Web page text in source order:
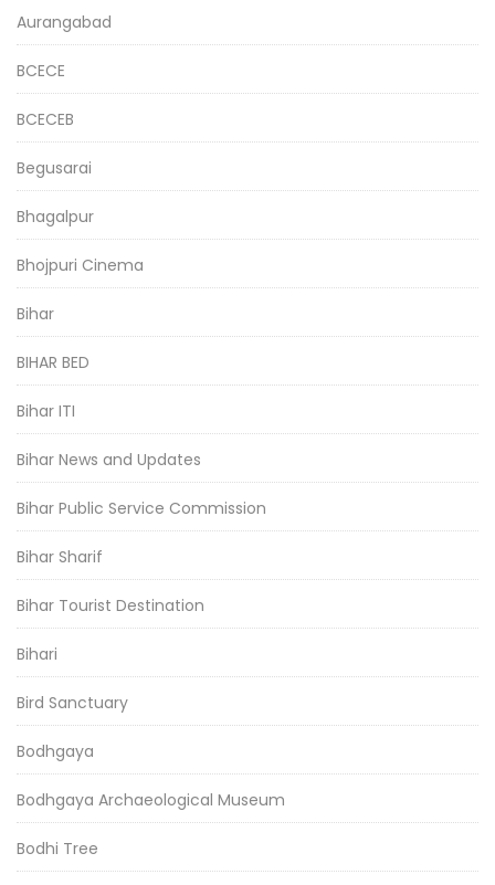
Aurangabad
BCECE
BCECEB
Begusarai
Bhagalpur
Bhojpuri Cinema
Bihar
BIHAR BED
Bihar ITI
Bihar News and Updates
Bihar Public Service Commission
Bihar Sharif
Bihar Tourist Destination
Bihari
Bird Sanctuary
Bodhgaya
Bodhgaya Archaeological Museum
Bodhi Tree